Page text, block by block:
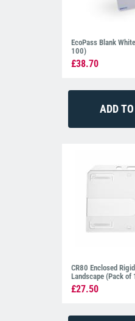
EcoPass Blank
100)
£38.70
CR80 Enclosed
Landscape (Pack of
£27.50